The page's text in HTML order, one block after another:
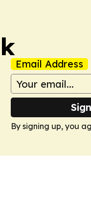
Email Address
By signing up, you